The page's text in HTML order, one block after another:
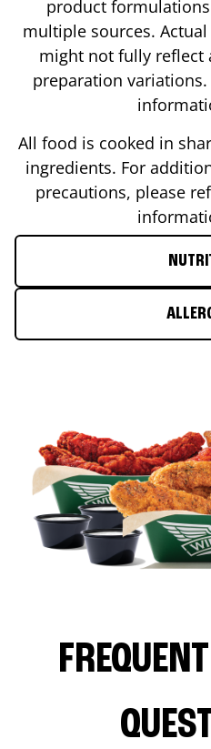
product
multiple sources.
might not fully reflect
preparation
All food is cooked in
ingredients. For
precautions, please